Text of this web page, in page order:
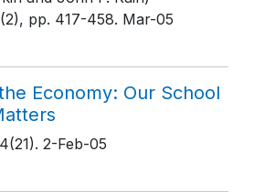
, pp. 417-458. Mar-05
Economy: Our School
. 2-Feb-05